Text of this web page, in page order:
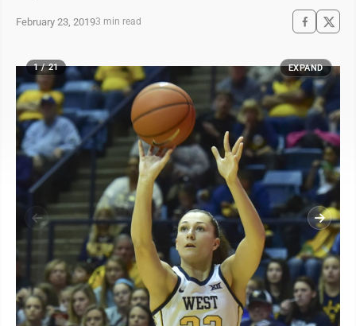
February 23, 20193 min read
1 / 21 EXPAND